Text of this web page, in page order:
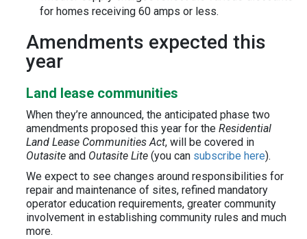
for homes receiving 60 amps or less.
Amendments expected this
year
Land lease communities
When they’re announced, the anticipated phase two
amendments proposed this year for the Residential
Land Lease Communities Act, will be covered in
Outasiteand Outasite Lite(you can subscribe here).
We expect to see changes around responsibilities for
repair and maintenance of sites, refined mandatory
operator education requirements, greater community
involvement in establishing community rules and much
more.